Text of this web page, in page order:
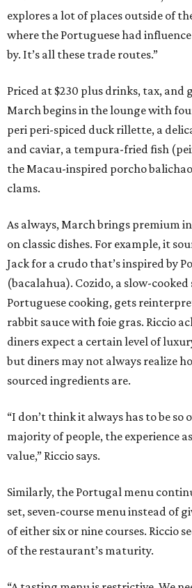
explores a lot of places outside of
where the Portuguese had
by. It’s all these trade routes.”
Priced at $230 plus drinks, tax, and
March begins in the lounge with
peri peri-spiced duck rillette, a
and caviar, a tempura-fried fish
the Macau-inspired porcho
clams.
As always, March brings premium
on classic dishes. For example, it
Jack for a crudo that’s inspired by
(bacalahua). Cozido, a slow-
Portuguese cooking, gets
rabbit sauce with foie gras. Riccio
diners expect a certain level of
but diners may not always realize
sourced ingredients are.
“I don’t think it always has to be so
majority of people, the experience
value,” Riccio says.
Similarly, the Portugal menu
set, seven-course menu instead of
of either six or nine courses. Riccio
of the restaurant’s maturity.